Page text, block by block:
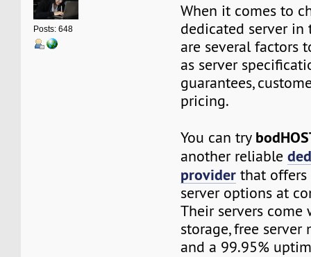
Posts: 648
When it comes to
dedicated server in
are several factors
as server
guarantees,
pricing.
You can try
another reliable
provider that
server options at
Their servers come
storage, free server
and a 99.95%